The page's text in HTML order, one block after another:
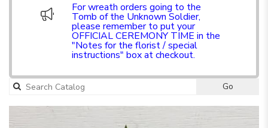
For wreath orders going to the
Tomb of the Unknown Soldier,
please remember to put your
OFFICIAL CEREMONY TIME in the
"Notes for the florist / special
instructions" box at checkout.
Go